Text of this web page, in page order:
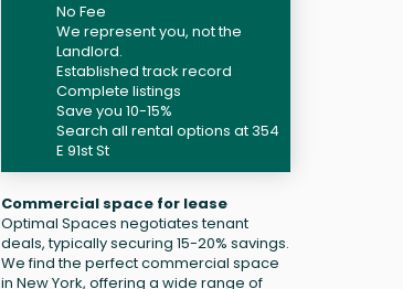
No Fee
We represent you, not the
Landlord.
Established track record
Complete listings
Save you 10-15%
Search all rental options at 354
E 91st St
Commercial space for lease
Optimal Spaces negotiates tenant
deals, typically securing 15-20% savings.
We find the perfect commercial space
in New York, offering a wide range of